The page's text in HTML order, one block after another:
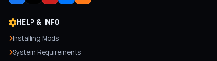
HELP & INFO
Installing Mods
System Requirements